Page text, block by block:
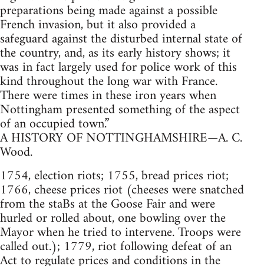
preparations being made against a possible
French invasion, but it also provided a
safeguard against the disturbed internal state of
the country, and, as its early history shows; it
was in fact largely used for police work of this
kind throughout the long war with France.
There were times in these iron years when
Nottingham presented something of the aspect
of an occupied town.”
A HISTORY OF NOTTINGHAMSHIRE—A. C.
Wood.
1754, election riots; 1755, bread prices riot;
1766, cheese prices riot (cheeses were snatched
from the staBs at the Goose Fair and were
hurled or rolled about, one bowling over the
Mayor when he tried to intervene. Troops were
called out.); 1779, riot following defeat of an
Act to regulate prices and conditions in the